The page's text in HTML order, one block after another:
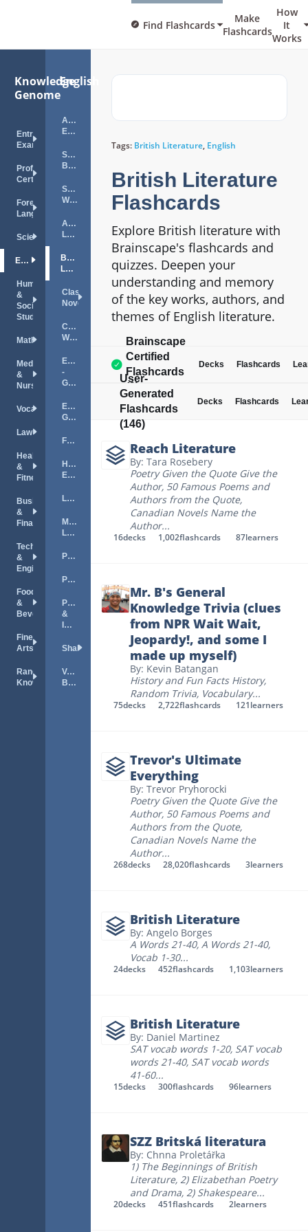
Find Flashcards
Make
Flashcards
How
It
Works
Tags: British Literature, English
British Literature
Flashcards
Explore British literature with
Brainscape's flashcards and
quizzes. Deepen your
understanding and memory
of the key works, authors, and
themes of English literature.
Brainscape
Certified
Flashcards
(0)
Decks Flashcards
User-
Generated
Flashcards
(146)
Decks Flashcards
Reach Literature
By: Tara Rosebery
Poetry Given the Quote Give the
Author, 50 Famous Poems and
Authors from the Quote,
Canadian Novels Name the
Author...
16decks 1,002flashcards 87learners
Mr. B's General
Knowledge Trivia (clues
from NPR Wait Wait,
Jeopardy!, and some I
made up myself)
By: Kevin Batangan
History and Fun Facts History,
Random Trivia, Vocabulary...
75decks 2,722flashcards 121learners
Trevor's Ultimate
Everything
By: Trevor Pryhorocki
Poetry Given the Quote Give the
Author, 50 Famous Poems and
Authors from the Quote,
Canadian Novels Name the
Author...
268decks 28,020flashcards 3learners
British Literature
By: Angelo Borges
A Words 21-40,A Words 21-40,
Vocab 1-30...
24decks 452flashcards 1,103learners
British Literature
By: Daniel Martinez
SAT vocab words 1-20, SAT vocab
words 21-40, SAT vocab words
41-60...
15decks 300flashcards 96learners
SZZ Britská literatura
By: Chnna Proletářka
1) The Beginnings of British
Literature,2) Elizabethan Poetry
and Drama,2) Shakespeare...
20decks 451flashcards 2learners
Knowledge
Genome
Entrance
Exams
Professional
Certifications
Foreign
Languages
Science
English
Humanities
&
Social
Studies
Mathematics
Medical
&
Nursing
Vocations
Law
Health
&
Fitness
Business
&
Finance
Technology
&
Engineering
Food
&
Beverage
Fine
Arts
Random
Knowledge
English
Advanced
English
Spelling
Bee
Sight
Words
American
Literature
British
Literature
Classic
Novels
Creative
Writing
English
-
General
English
Grammar
Fiction
Higher
English
Literature
Medieval
Literature
Phonics
Poetry
Proverbs
&
Idioms
Shakespeare
Vocab
Builder